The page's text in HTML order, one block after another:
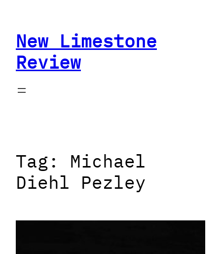
contentNew Limestone
Review
Tag: Michael
Diehl Pezley